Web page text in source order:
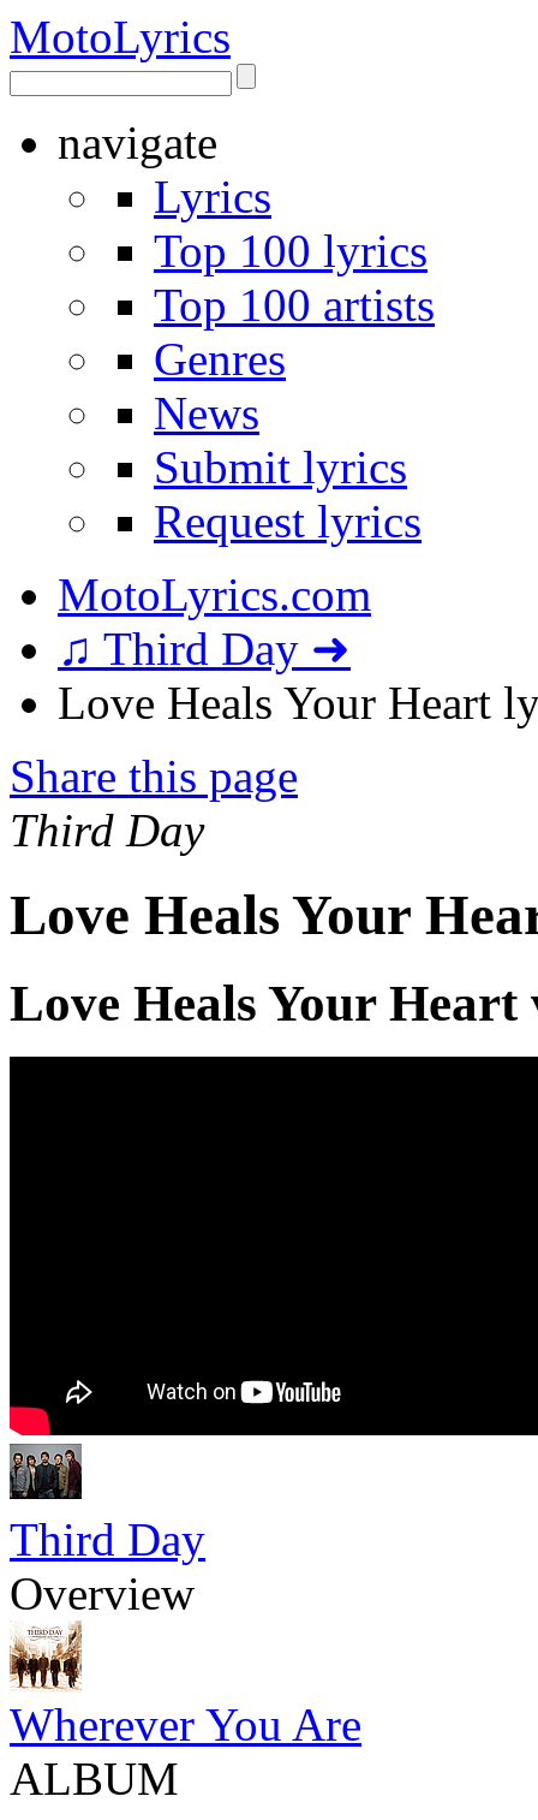
MotoLyrics
navigate
Lyrics
Top 100 lyrics
Top 100 artists
Genres
News
Submit lyrics
Request lyrics
MotoLyrics.com
♫ Third Day ➜
Love Heals Your Heart
Share this page
Third Day
Love Heals Your
Love Heals Your Heart
Third Day
Overview
Wherever You Are
ALBUM